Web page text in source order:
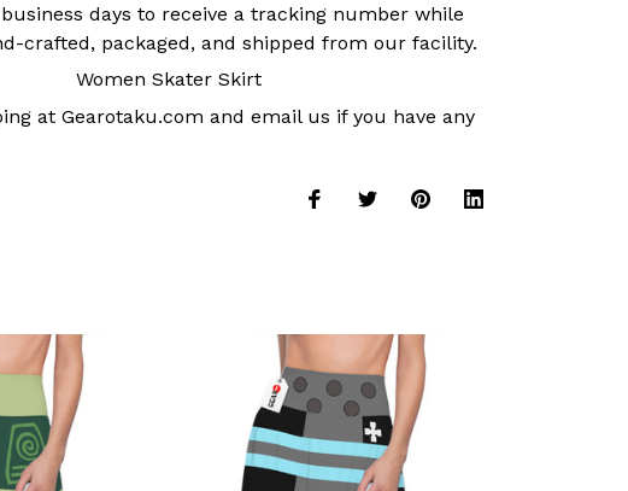
days to receive a tracking number while
crafted, packaged, and shipped from our facility.
Women Skater Skirt
at Gearotaku.com and email us if you have any